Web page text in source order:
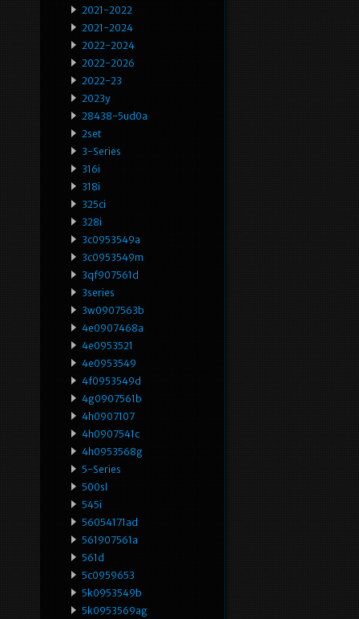
2021-2022
2021-2024
2022-2024
2022-2026
2022-23
2023y
28438-5ud0a
2set
3-Series
316i
318i
325ci
328i
3c0953549a
3c0953549m
3qf907561d
3series
3w0907563b
4e0907468a
4e0953521
4e0953549
4f0953549d
4g0907561b
4h0907107
4h0907541c
4h0953568g
5-Series
500sl
545i
56054171ad
561907561a
561d
5c0959653
5k0953549b
5k0953569ag